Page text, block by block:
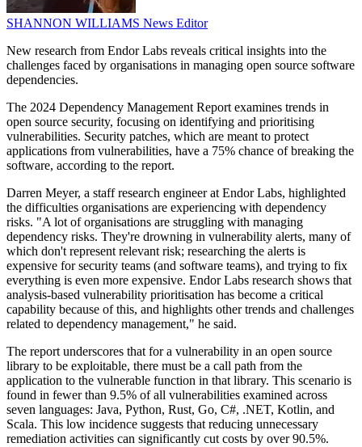
SHANNON WILLIAMS News Editor
New research from Endor Labs reveals critical insights into the
challenges faced by organisations in managing open source software
dependencies.
The 2024 Dependency Management Report examines trends in
open source security, focusing on identifying and prioritising
vulnerabilities. Security patches, which are meant to protect
applications from vulnerabilities, have a 75% chance of breaking the
software, according to the report.
Darren Meyer, a staff research engineer at Endor Labs, highlighted
the difficulties organisations are experiencing with dependency
risks. "A lot of organisations are struggling with managing
dependency risks. They're drowning in vulnerability alerts, many of
which don't represent relevant risk; researching the alerts is
expensive for security teams (and software teams), and trying to fix
everything is even more expensive. Endor Labs research shows that
analysis-based vulnerability prioritisation has become a critical
capability because of this, and highlights other trends and challenges
related to dependency management," he said.
The report underscores that for a vulnerability in an open source
library to be exploitable, there must be a call path from the
application to the vulnerable function in that library. This scenario is
found in fewer than 9.5% of all vulnerabilities examined across
seven languages: Java, Python, Rust, Go, C#, .NET, Kotlin, and
Scala. This low incidence suggests that reducing unnecessary
remediation activities can significantly cut costs by over 90.5%.